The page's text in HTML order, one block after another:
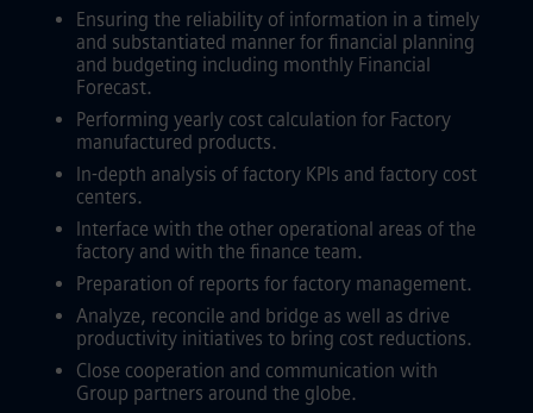
Ensuring the reliability of information in a timely
and substantiated manner for financial planning
and budgeting including monthly Financial
Forecast.
Performing yearly cost calculation for Factory
manufactured products.
In-depth analysis of factory KPIs and factory cost
centers.
Interface with the other operational areas of the
factory and with the finance team.
Preparation of reports for factory management.
Analyze, reconcile and bridge as well as drive
productivity initiatives to bring cost reductions.
Close cooperation and communication with
Group partners around the globe.